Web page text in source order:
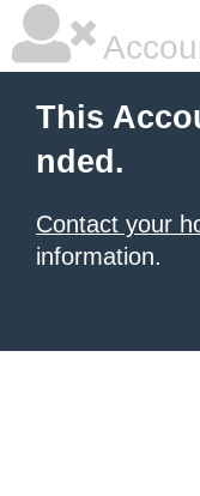
This
nded.
Contact your
information.